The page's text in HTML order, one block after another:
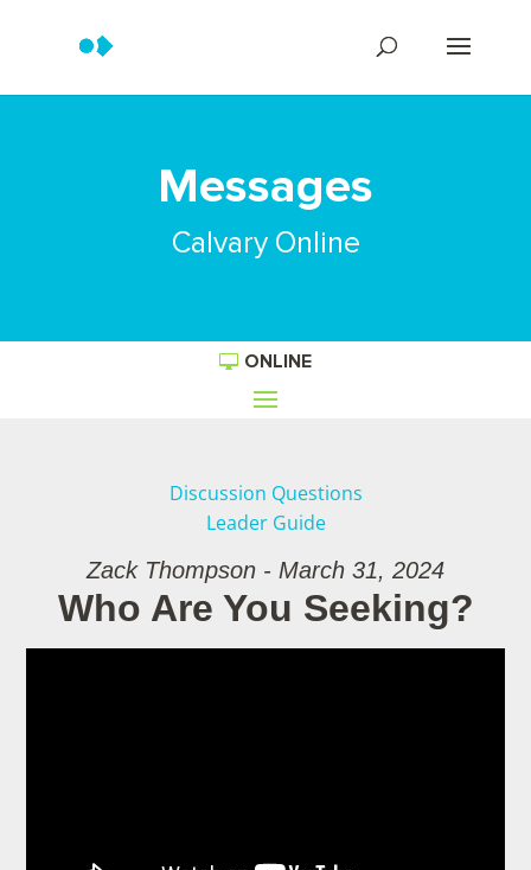
Messages
Calvary Online
ONLINE
Discussion Questions
Leader Guide
Zack Thompson - March 31, 2024
Who Are You Seeking?